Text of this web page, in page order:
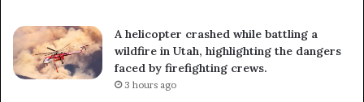
A helicopter crashed while battling a
wildfire in Utah, highlighting the dangers
faced by firefighting crews.
3 hours ago